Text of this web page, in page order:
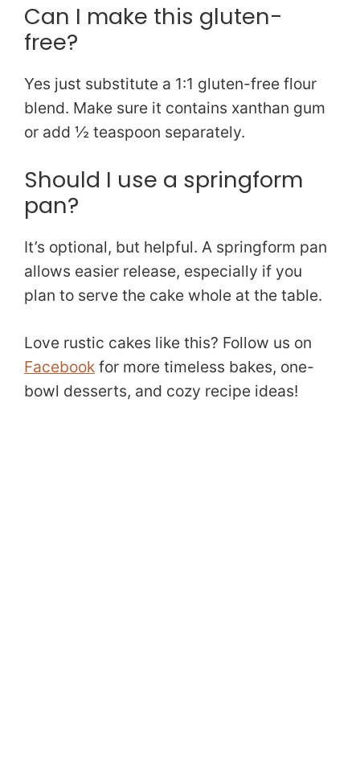
Can I make this gluten-
free?
Yes just substitute a 1:1 gluten-free flour
blend. Make sure it contains xanthan gum
or add ½ teaspoon separately.
Should I use a springform
pan?
It’s optional, but helpful. A springform pan
allows easier release, especially if you
plan to serve the cake whole at the table.
Love rustic cakes like this? Follow us on
Facebook for more timeless bakes, one-
bowl desserts, and cozy recipe ideas!